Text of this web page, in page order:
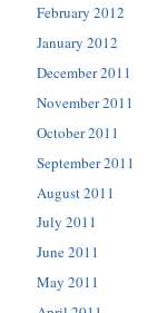
February 2012
January 2012
December 2011
November 2011
October 2011
September 2011
August 2011
July 2011
June 2011
May 2011